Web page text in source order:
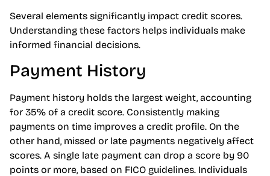
Several elements significantly impact credit scores.
Understanding these factors helps individuals make
informed financial decisions.
Payment History
Payment history holds the largest weight, accounting
for 35% of a credit score. Consistently making
payments on time improves a credit profile. On the
other hand, missed or late payments negatively affect
scores. A single late payment can drop a score by 90
points or more, based on FICO guidelines. Individuals